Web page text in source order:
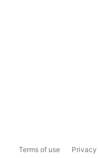
Terms of use